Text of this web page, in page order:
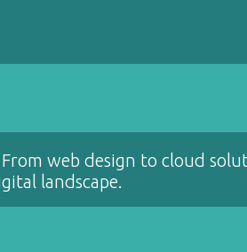
web design to cloud
landscape.